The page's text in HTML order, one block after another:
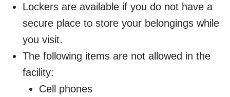
Lockers are available if you do not have a
secure place to store your belongings while
you visit.
The following items are not allowed in the
facility:
Cell phones